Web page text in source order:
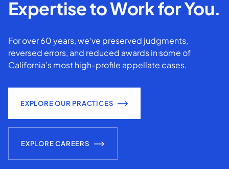
Expertise to Work for You.
For over 60 years, we've preserved judgments,
reversed errors, and reduced awards in some of
California’s most high-profile appellate cases.
EXPLORE OUR PRACTICES
EXPLORE CAREERS